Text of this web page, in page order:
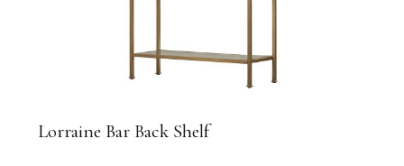
Lorraine Bar Back Shelf